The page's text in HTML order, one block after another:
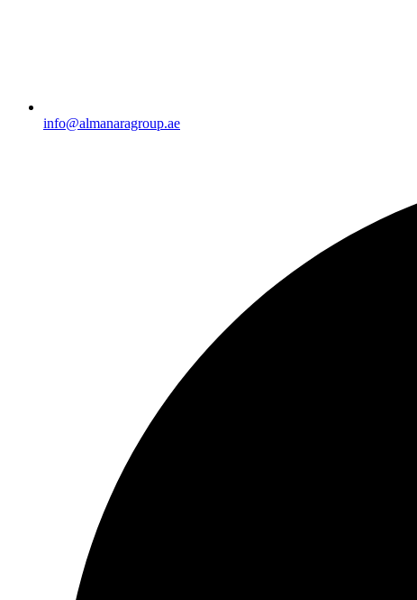
info@almanaragroup.ae